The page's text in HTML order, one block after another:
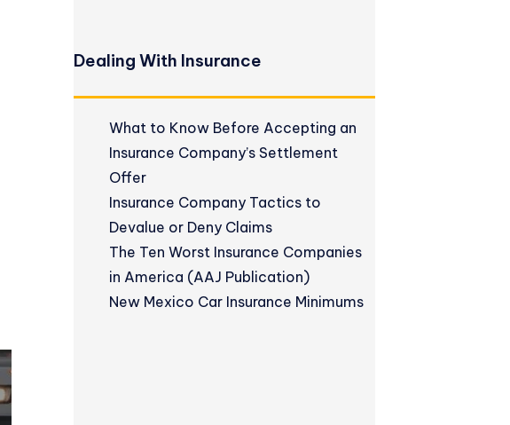
Dealing With Insurance
What to Know Before Accepting an
Insurance Company’s Settlement
Offer
Insurance Company Tactics to
Devalue or Deny Claims
The Ten Worst Insurance Companies
in America (AAJ Publication)
New Mexico Car Insurance Minimums